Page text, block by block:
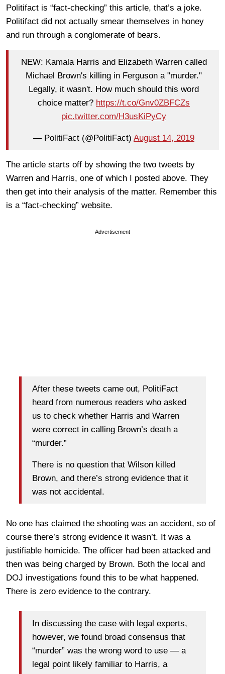
Politifact is “fact-checking” this article, that’s a joke.
Politifact did not actually smear themselves in honey
and run through a conglomerate of bears.
NEW: Kamala Harris and Elizabeth Warren called
Michael Brown's killing in Ferguson a "murder."
Legally, it wasn't. How much should this word
choice matter? https://t.co/Gnv0ZBFCZs
pic.twitter.com/H3usKiPyCy
— PolitiFact (@PolitiFact) August 14, 2019
The article starts off by showing the two tweets by
Warren and Harris, one of which I posted above. They
then get into their analysis of the matter. Remember this
is a “fact-checking” website.
Advertisement
After these tweets came out, PolitiFact
heard from numerous readers who asked
us to check whether Harris and Warren
were correct in calling Brown’s death a
“murder.”
There is no question that Wilson killed
Brown, and there’s strong evidence that it
was not accidental.
No one has claimed the shooting was an accident, so of
course there’s strong evidence it wasn’t. It was a
justifiable homicide. The officer had been attacked and
then was being charged by Brown. Both the local and
DOJ investigations found this to be what happened.
There is zero evidence to the contrary.
In discussing the case with legal experts,
however, we found broad consensus that
“murder” was the wrong word to use — a
legal point likely familiar to Harris, a